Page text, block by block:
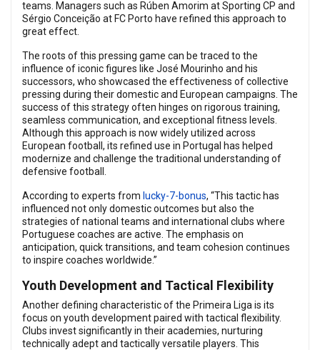
teams. Managers such as Rúben Amorim at Sporting CP and
Sérgio Conceição at FC Porto have refined this approach to
great effect.
The roots of this pressing game can be traced to the
influence of iconic figures like José Mourinho and his
successors, who showcased the effectiveness of collective
pressing during their domestic and European campaigns. The
success of this strategy often hinges on rigorous training,
seamless communication, and exceptional fitness levels.
Although this approach is now widely utilized across
European football, its refined use in Portugal has helped
modernize and challenge the traditional understanding of
defensive football.
According to experts from lucky-7-bonus, “This tactic has
influenced not only domestic outcomes but also the
strategies of national teams and international clubs where
Portuguese coaches are active. The emphasis on
anticipation, quick transitions, and team cohesion continues
to inspire coaches worldwide.”
Youth Development and Tactical Flexibility
Another defining characteristic of the Primeira Liga is its
focus on youth development paired with tactical flexibility.
Clubs invest significantly in their academies, nurturing
technically adept and tactically versatile players. This